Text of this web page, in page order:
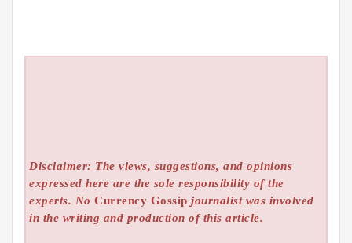
Disclaimer: The views, suggestions, and opinions
expressed here are the sole responsibility of the
experts. NoCurrency Gossip journalist was involved
in the writing and production of this article.